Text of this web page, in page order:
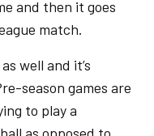
and then it goes
match.
well and it’s
season games are
to play a
as opposed to